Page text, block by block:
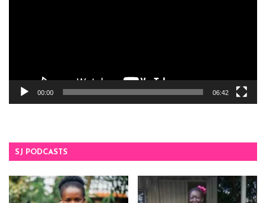
00:00 06:42
SJ PODCASTS